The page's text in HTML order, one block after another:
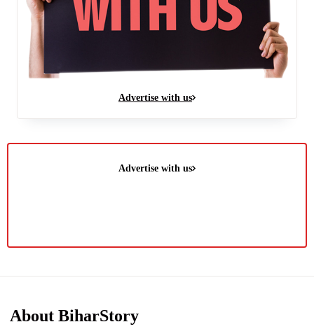
Advertise with us
Advertise with us
About BiharStory